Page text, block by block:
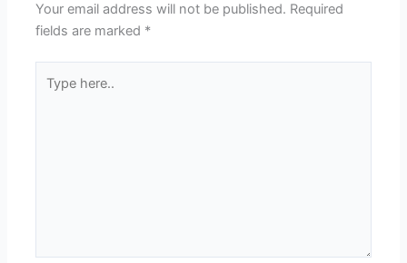
Your email address will not be published. Required
fields are marked *
here..